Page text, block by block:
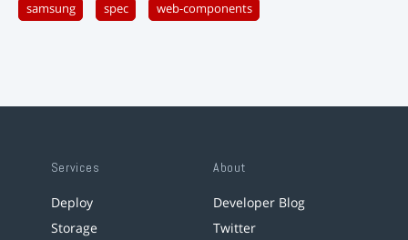
samsung spec web-components
Services
Deploy
Storage
About
Developer Blog
Twitter